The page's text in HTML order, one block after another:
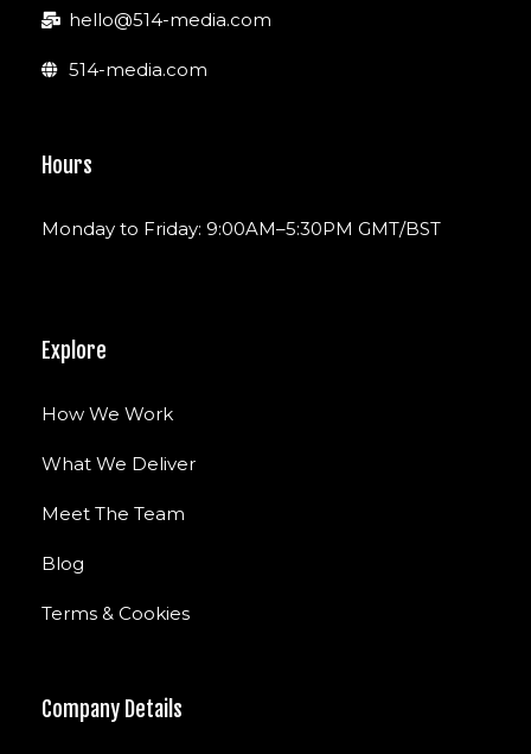
hello@514-media.com
514-media.com
Hours
Monday to Friday: 9:00AM–5:30PM GMT/BST
Explore
How We Work
What We Deliver
Meet The Team
Blog
Terms & Cookies
Company Details